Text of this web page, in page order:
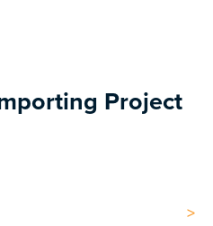
Project